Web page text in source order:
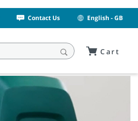
Contact Us English - GB
Cart